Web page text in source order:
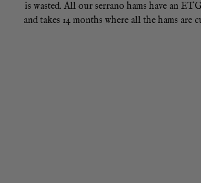
is wasted. All our serrano hams have an
and takes 14 months where all the hams
You can slice your Martinez Somalo